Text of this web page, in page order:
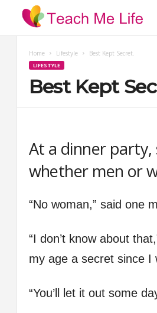
Home Lifestyle Best Kept Secret.
LIFESTYLE
Best Kept
At a dinner
whether men or
“No woman,” said one
“I don’t know about
my age a secret since I
“You’ll let it out some